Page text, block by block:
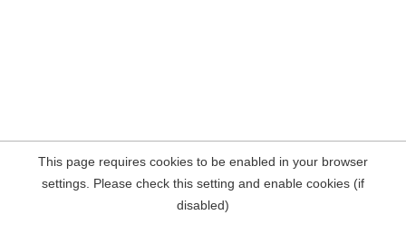
This page requires cookies to be enabled in your browser
settings. Please check this setting and enable cookies (if
disabled)